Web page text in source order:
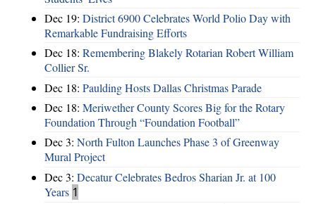
Dec 19: District 6900 Celebrates World Polio Day with
Remarkable Fundraising Efforts
Dec 18: Remembering Blakely Rotarian Robert William
Collier Sr.
Dec 18: Paulding Hosts Dallas Christmas Parade
Dec 18: Meriwether County Scores Big for the Rotary
Foundation Through “Foundation Football”
Dec 3: North Fulton Launches Phase 3 of Greenway
Mural Project
Dec 3: Decatur Celebrates Bedros Sharian Jr. at 100
Years 1